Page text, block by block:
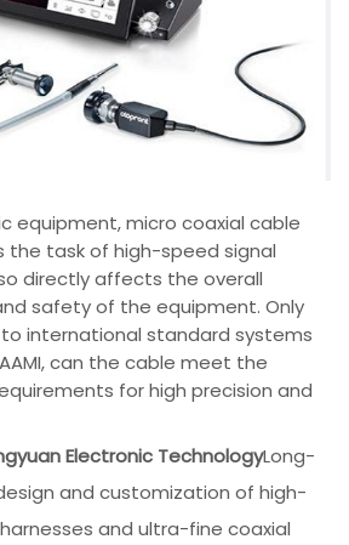
equipment, micro coaxial cable
the task of high-speed signal
directly affects the overall
safety of the equipment. Only
international standard systems
AAMI, can the cable meet the
for high precision and
Electronic TechnologyLong-
and customization of high-
and ultra-fine coaxial